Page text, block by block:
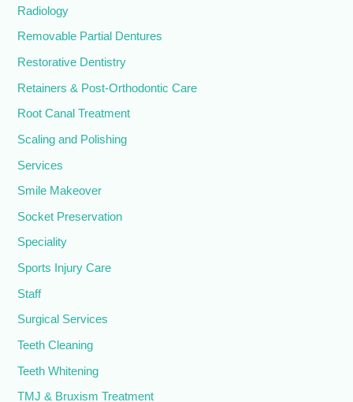
Radiology
Removable Partial Dentures
Restorative Dentistry
Retainers & Post-Orthodontic Care
Root Canal Treatment
Scaling and Polishing
Services
Smile Makeover
Socket Preservation
Speciality
Sports Injury Care
Staff
Surgical Services
Teeth Cleaning
Teeth Whitening
TMJ & Bruxism Treatment